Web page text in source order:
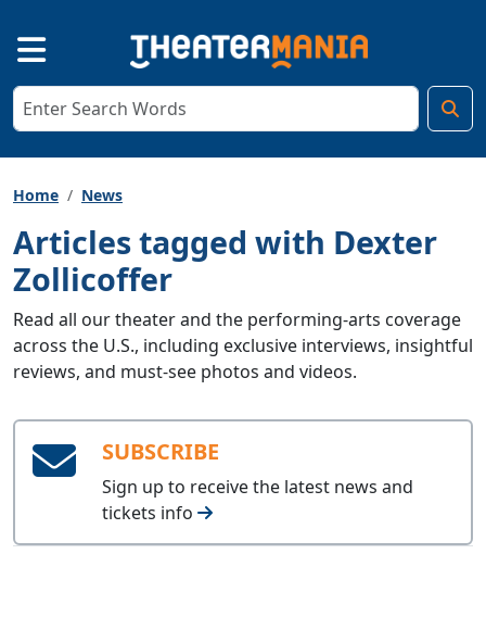
Home News
Articles tagged with Dexter
Zollicoffer
Read all our theater and the performing-arts coverage
across the U.S., including exclusive interviews, insightful
reviews, and must-see photos and videos.
SUBSCRIBE
Sign up to receive the latest news and
tickets info